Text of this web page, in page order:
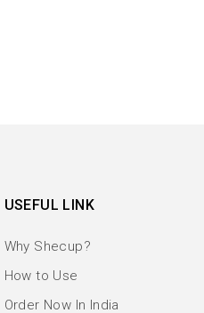
USEFUL LINK
Why Shecup?
How to Use
Order Now In India